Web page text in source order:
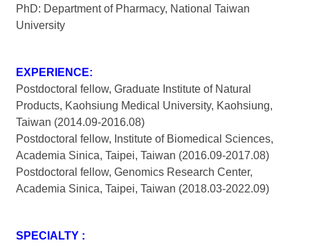
PhD: Department of Pharmacy, National Taiwan
University
EXPERIENCE:
Postdoctoral fellow, Graduate Institute of Natural
Products, Kaohsiung Medical University, Kaohsiung,
Taiwan (2014.09-2016.08)
Postdoctoral fellow, Institute of Biomedical Sciences,
Academia Sinica, Taipei, Taiwan (2016.09-2017.08)
Postdoctoral fellow, Genomics Research Center,
Academia Sinica, Taipei, Taiwan (2018.03-2022.09)
SPECIALTY :